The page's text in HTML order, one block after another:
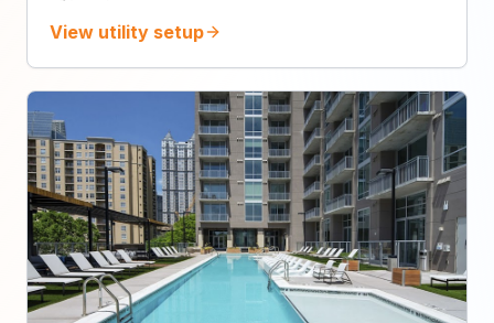
View utility setup